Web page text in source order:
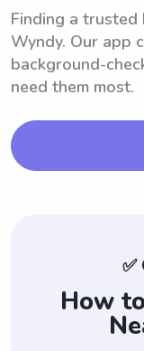
Finding a
Wyndy. Our app
background-
need them most.
✅
How